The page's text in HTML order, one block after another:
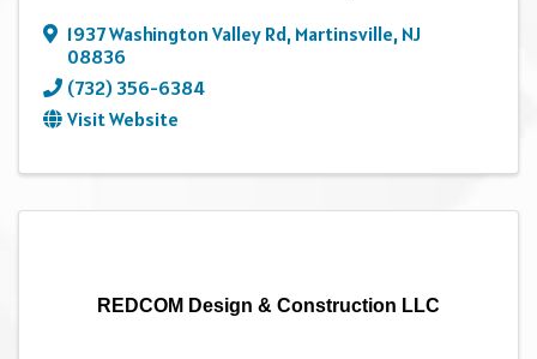
1937 Washington Valley Rd, Martinsville, NJ
08836
(732) 356-6384
Visit Website
REDCOM Design & Construction LLC